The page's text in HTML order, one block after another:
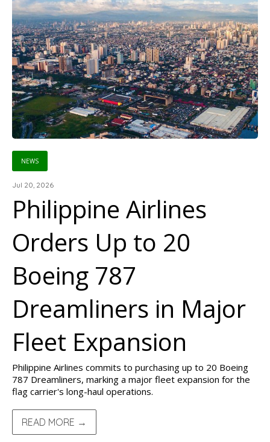
NEWS
Jul 20, 2026
Philippine Airlines
Orders Up to 20
Boeing 787
Dreamliners in Major
Fleet Expansion
Philippine Airlines commits to purchasing up to 20 Boeing
787 Dreamliners, marking a major fleet expansion for the
flag carrier's long-haul operations.
READ MORE →